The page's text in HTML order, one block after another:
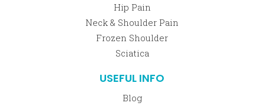
Hip Pain
Neck & Shoulder Pain
Frozen Shoulder
Sciatica
USEFUL INFO
Blog